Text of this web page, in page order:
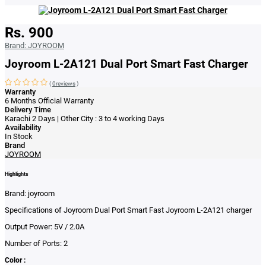
Rs. 900
Brand: JOYROOM
Joyroom L-2A121 Dual Port Smart Fast Charger
(0reviews)
Warranty
6 Months Official Warranty
Delivery Time
Karachi 2 Days | Other City : 3 to 4 working Days
Availability
In Stock
Brand
JOYROOM
Highlights
Brand: joyroom
Specifications of Joyroom Dual Port Smart Fast Joyroom L-2A121 charger
Output Power: 5V / 2.0A
Number of Ports: 2
Color :